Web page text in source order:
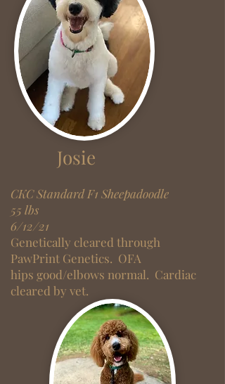
Josie
CKC Standard F1 Sheepadoodle
55 lbs
6/12/21
Genetically cleared through
PawPrint Genetics. OFA
hips good/elbows normal. Cardiac
cleared by vet.